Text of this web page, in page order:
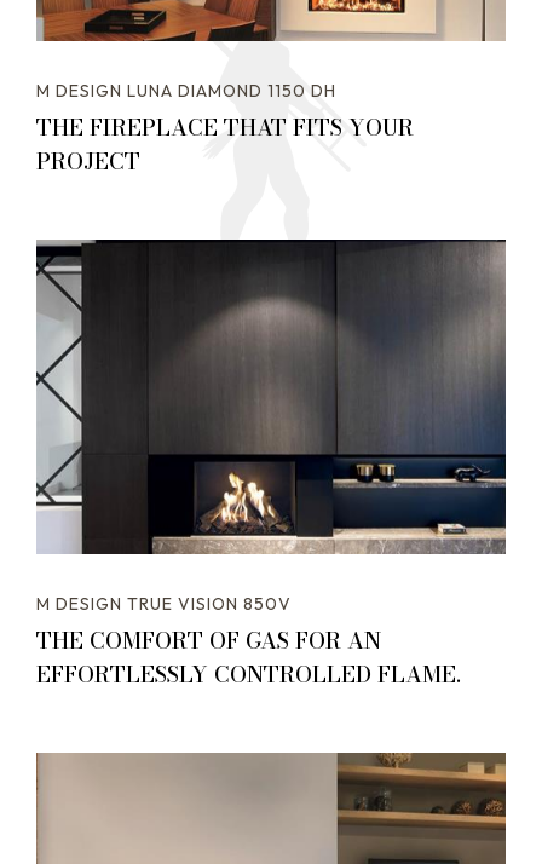
M DESIGN LUNA DIAMOND 1150 DH
THE FIREPLACE THAT FITS YOUR
PROJECT
M DESIGN TRUE VISION 850V
THE COMFORT OF GAS FOR AN
EFFORTLESSLY CONTROLLED FLAME.